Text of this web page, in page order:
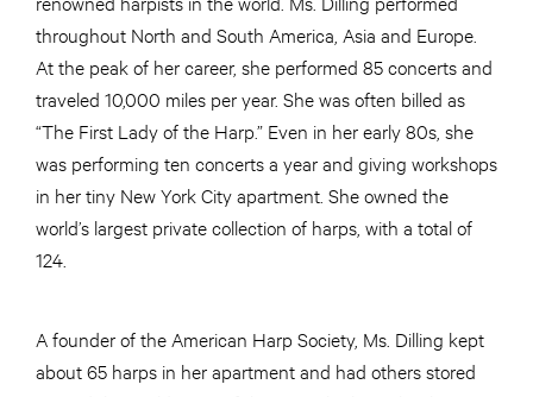
throughout North and South America, Asia and Europe.
At the peak of her career, she performed 85 concerts and
traveled 10,000 miles per year. She was often billed as
“The First Lady of the Harp.” Even in her early 80s, she
was performing ten concerts a year and giving workshops
in her tiny New York City apartment. She owned the
world’s largest private collection of harps, with a total of
124.
A founder of the American Harp Society, Ms. Dilling kept
about 65 harps in her apartment and had others stored